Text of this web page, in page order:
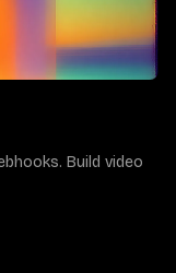
Build video